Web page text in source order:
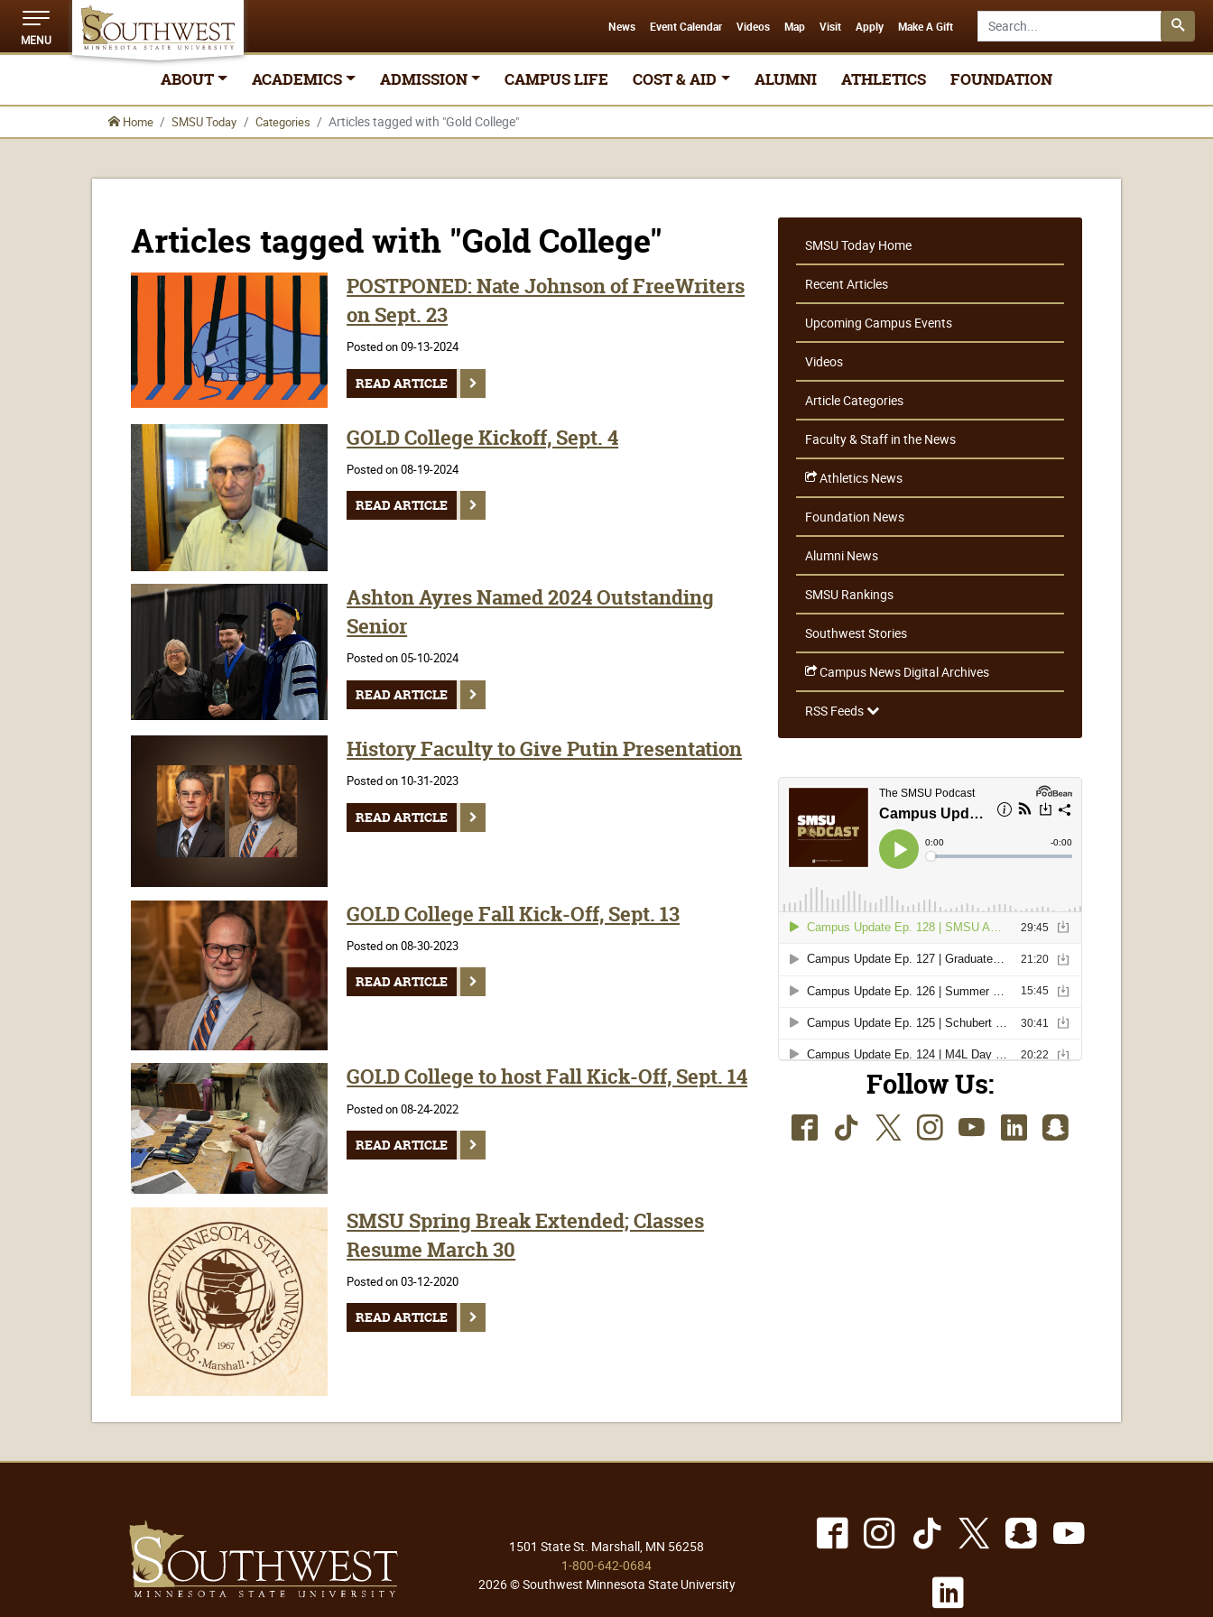
MENU
Search SMSU.edu
News Event Calendar Videos Map Visit Apply Make A Gift
ABOUT ACADEMICS ADMISSION CAMPUS LIFE COST & AID ALUMNI ATHLETICS FOUNDATION
Home SMSU Today Categories Articles tagged with "Gold College"
Articles tagged with "Gold College"
POSTPONED: Nate Johnson of FreeWriters
on Sept. 23
Posted on 09-13-2024
READ ARTICLE
GOLD College Kickoff, Sept. 4
Posted on 08-19-2024
READ ARTICLE
Ashton Ayres Named 2024 Outstanding
Senior
Posted on 05-10-2024
READ ARTICLE
History Faculty to Give Putin Presentation
Posted on 10-31-2023
READ ARTICLE
GOLD College Fall Kick-Off, Sept. 13
Posted on 08-30-2023
READ ARTICLE
GOLD College to host Fall Kick-Off, Sept. 14
Posted on 08-24-2022
READ ARTICLE
SMSU Spring Break Extended; Classes
Resume March 30
Posted on 03-12-2020
READ ARTICLE
SMSU Today Home
Recent Articles
Upcoming Campus Events
Videos
Article Categories
Faculty & Staff in the News
Athletics News
Foundation News
Alumni News
SMSU Rankings
Southwest Stories
Campus News Digital Archives
RSS Feeds
Follow Us:
Facebook
TikTokTwitter
Instagram
YoutubeLinkedIn
SnapChat
1501 State St. Marshall, MN 56258
1-800-642-0684
2026 © Southwest Minnesota State University
Facebook
Instagram
TikTok
X Snapchat
Youtube
LinkedIn